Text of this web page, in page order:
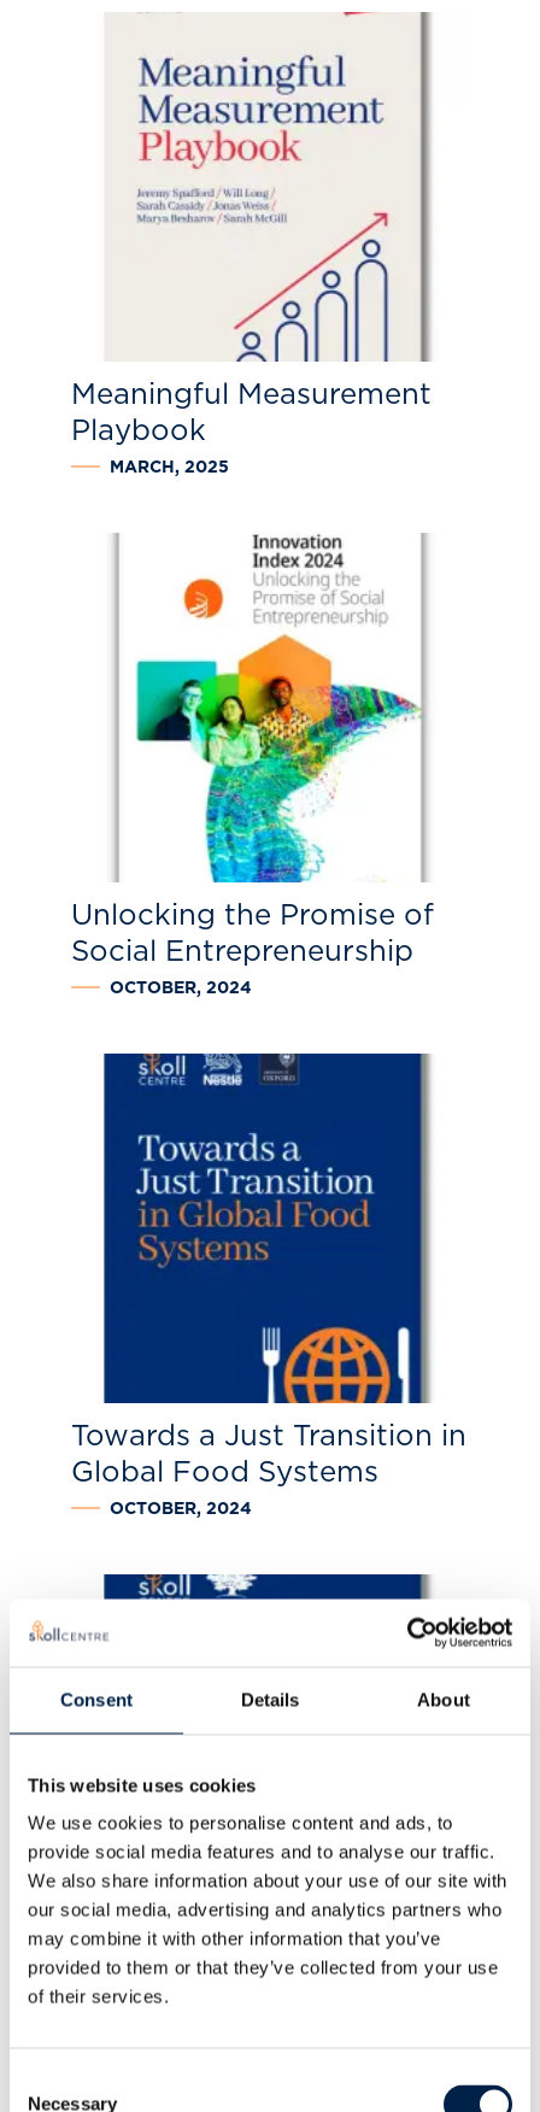
Consent Details About
This website uses cookies
We use cookies to personalise content and ads, to
provide social media features and to analyse our traffic.
We also share information about your use of our site with
our social media, advertising and analytics partners who
may combine it with other information that you’ve
provided to them or that they’ve collected from your use
of their services.
Necessary
Meaningful Measurement
Playbook
MARCH, 2025
Unlocking the Promise of
Social Entrepreneurship
OCTOBER, 2024
Towards a Just Transition in
Global Food Systems
OCTOBER, 2024
The Climate Changemaker
Playbook